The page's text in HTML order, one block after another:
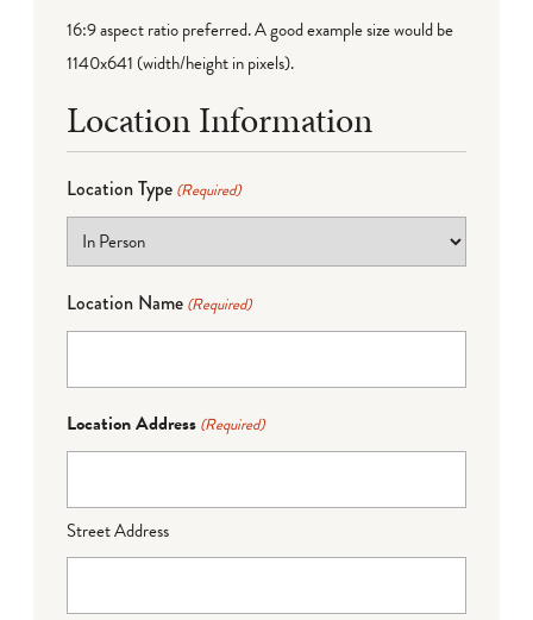
16:9 aspect ratio preferred. A good example size would be
1140x641 (width/height in pixels).
Location Information
Location Type (Required)
Location Name (Required)
Location Address (Required)
Street Address